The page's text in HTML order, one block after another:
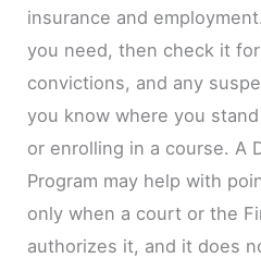
insurance and
you need, then check it
convictions, and any
you know where you
or enrolling in a course. A
Program may help with
only when a court or the
authorizes it, and it does